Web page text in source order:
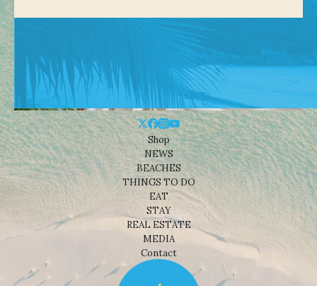
Shop
NEWS
BEACHES
THINGS TO DO
EAT
STAY
REAL ESTATE
MEDIA
Contact